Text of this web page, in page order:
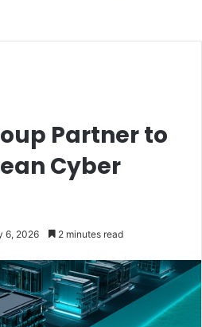
Partner to
Cyber
6, 2026 2 minutes read